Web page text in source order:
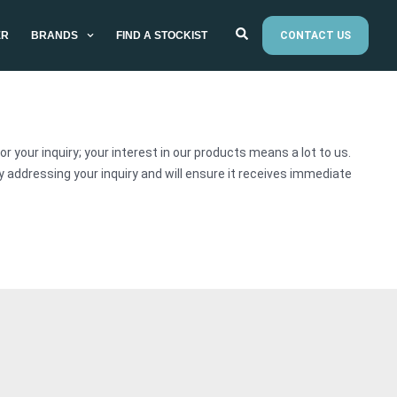
BRANDS FIND A STOCKIST CONTACT US
your inquiry; your interest in our products means a lot to us.
your inquiry and will ensure it receives immediate